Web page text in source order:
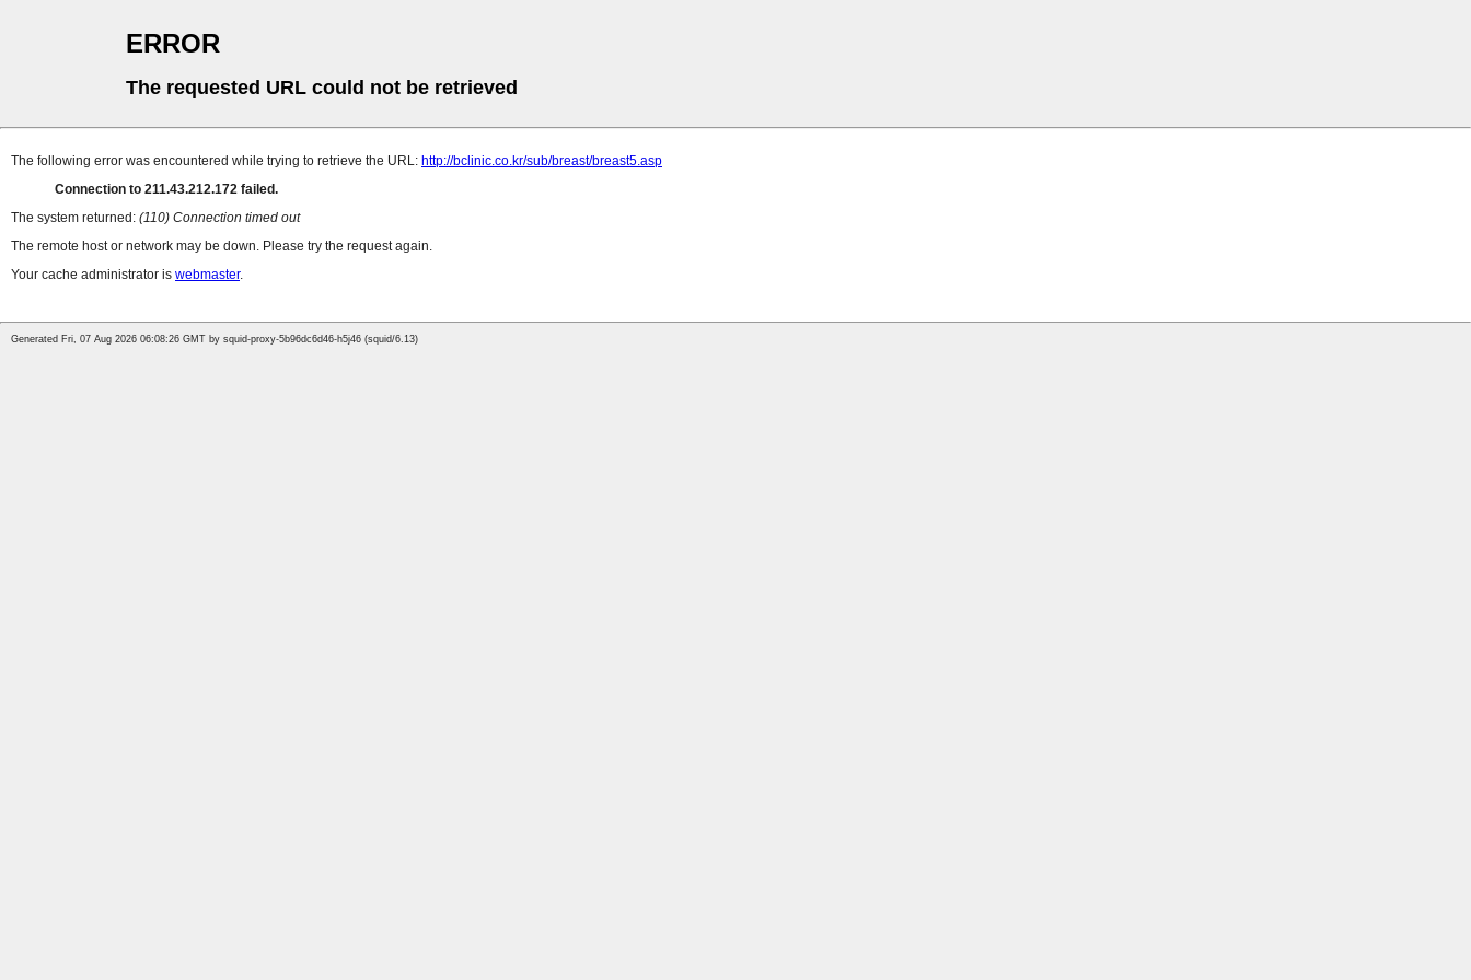
ERROR
The requested URL could not be retrieved
The following error was encountered while trying to retrieve the URL: http://bclinic.co.kr/sub/breast/breast5.asp
Connection to 211.43.212.172 failed.
The system returned: (110) Connection timed out
The remote host or network may be down. Please try the request again.
Your cache administrator is webmaster.
Generated Fri, 07 Aug 2026 06:08:26 GMT by squid-proxy-5b96dc6d46-h5j46 (squid/6.13)